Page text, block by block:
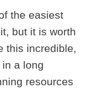
the easiest
but it is worth
this incredible,
a long
resources